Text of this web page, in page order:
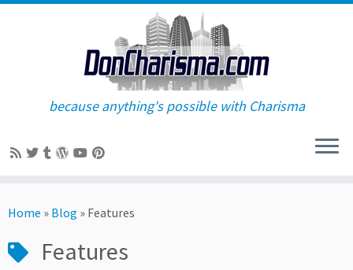
to
because anything's possible with Charisma
Home » Blog » Features
Features